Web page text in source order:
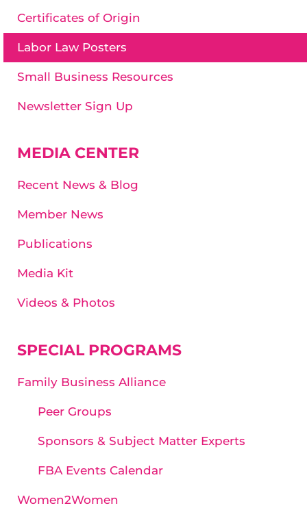
Certificates of Origin
Labor Law Posters
Small Business Resources
Newsletter Sign Up
MEDIA CENTER
Recent News & Blog
Member News
Publications
Media Kit
Videos & Photos
SPECIAL PROGRAMS
Family Business Alliance
Peer Groups
Sponsors & Subject Matter Experts
FBA Events Calendar
Women2Women